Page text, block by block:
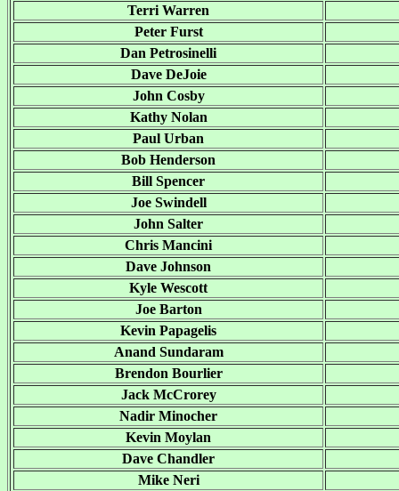
Terri Warren
Peter Furst
Dan Petrosinelli
Dave DeJoie
John Cosby
Kathy Nolan
Paul Urban
Bob Henderson
Bill Spencer
Joe Swindell
John Salter
Chris Mancini
Dave Johnson
Kyle Wescott
Joe Barton
Kevin Papagelis
Anand Sundaram
Brendon Bourlier
Jack McCrorey
Nadir Minocher
Kevin Moylan
Dave Chandler
Mike Neri